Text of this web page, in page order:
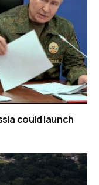
could launch